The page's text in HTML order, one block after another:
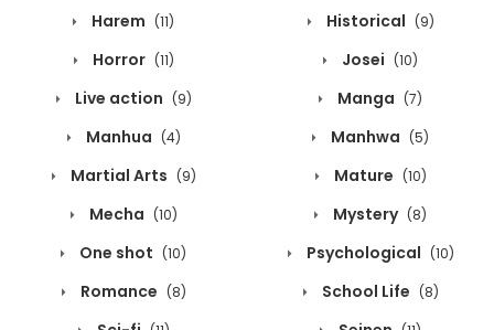
Harem (11) Historical (9)
Horror (11) Josei (10)
Live action (9) Manga (7)
Manhua (4) Manhwa (5)
Martial Arts (9) Mature (10)
Mecha (10) Mystery (8)
One shot (10) Psychological (10)
Romance (8) School Life (8)